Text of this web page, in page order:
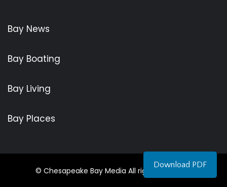
Download PDF
Bay News
Bay Boating
Bay Living
Bay Places
© Chesapeake Bay Media All rights reserved.